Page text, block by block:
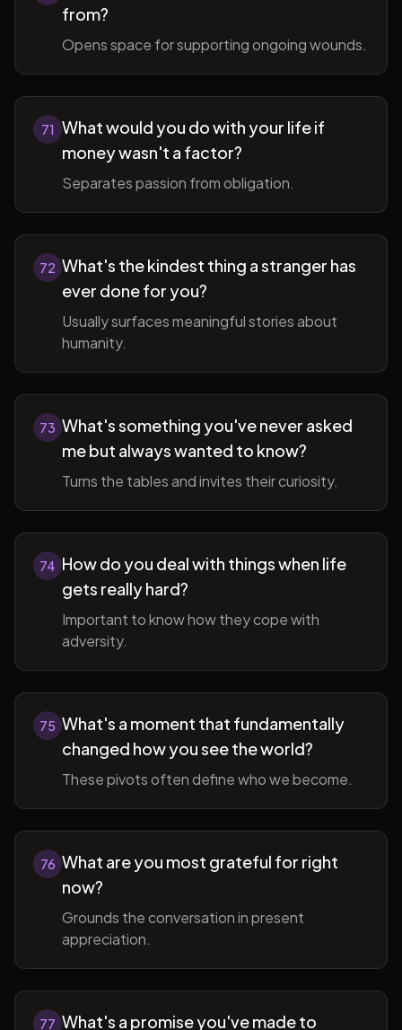
from?
Opens space for supporting ongoing wounds.
71 What would you do with your life if
money wasn't a factor?
Separates passion from obligation.
72 What's the kindest thing a stranger has
ever done for you?
Usually surfaces meaningful stories about
humanity.
73 What's something you've never asked
me but always wanted to know?
Turns the tables and invites their curiosity.
74 How do you deal with things when life
gets really hard?
Important to know how they cope with
adversity.
75 What's a moment that fundamentally
changed how you see the world?
These pivots often define who we become.
76 What are you most grateful for right
now?
Grounds the conversation in present
appreciation.
77 What's a promise you've made to